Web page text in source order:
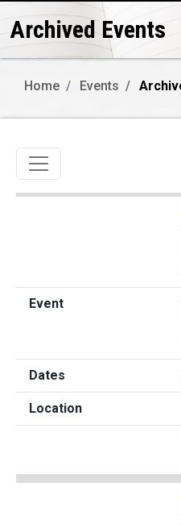
Archived Events
Home Events
Toggle navigation